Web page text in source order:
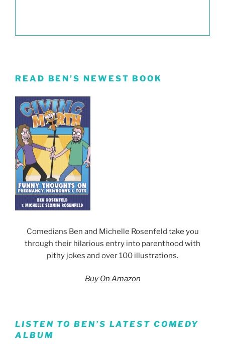
READ BEN’S NEWEST BOOK
Comedians Ben and Michelle Rosenfeld take you
through their hilarious entry into parenthood with
pithy jokes and over 100 illustrations.
Buy On Amazon
LISTEN TO BEN’S LATEST COMEDY
ALBUM